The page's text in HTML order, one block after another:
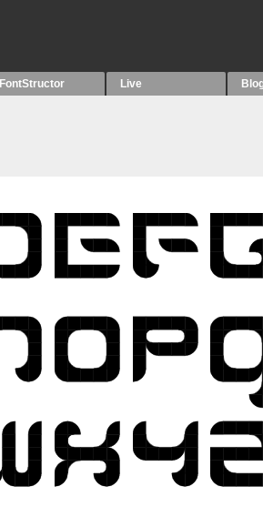
FontStructor Live